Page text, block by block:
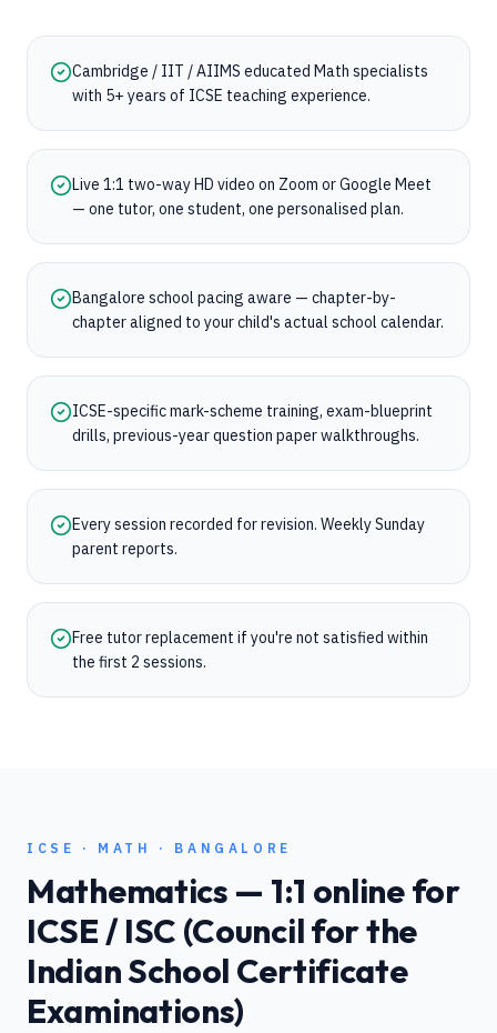
Cambridge / IIT / AIIMS educated Math specialists
with 5+ years of ICSE teaching experience.
Live 1:1 two-way HD video on Zoom or Google Meet
— one tutor, one student, one personalised plan.
Bangalore school pacing aware — chapter-by-
chapter aligned to your child's actual school calendar.
ICSE-specific mark-scheme training, exam-blueprint
drills, previous-year question paper walkthroughs.
Every session recorded for revision. Weekly Sunday
parent reports.
Free tutor replacement if you're not satisfied within
the first 2 sessions.
ICSE · MATH · BANGALORE
Mathematics — 1:1 online for
ICSE / ISC (Council for the
Indian School Certificate
Examinations)